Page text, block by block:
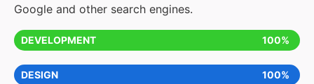
Google and other search engines.
DEVELOPMENT 100%
DESIGN 100%